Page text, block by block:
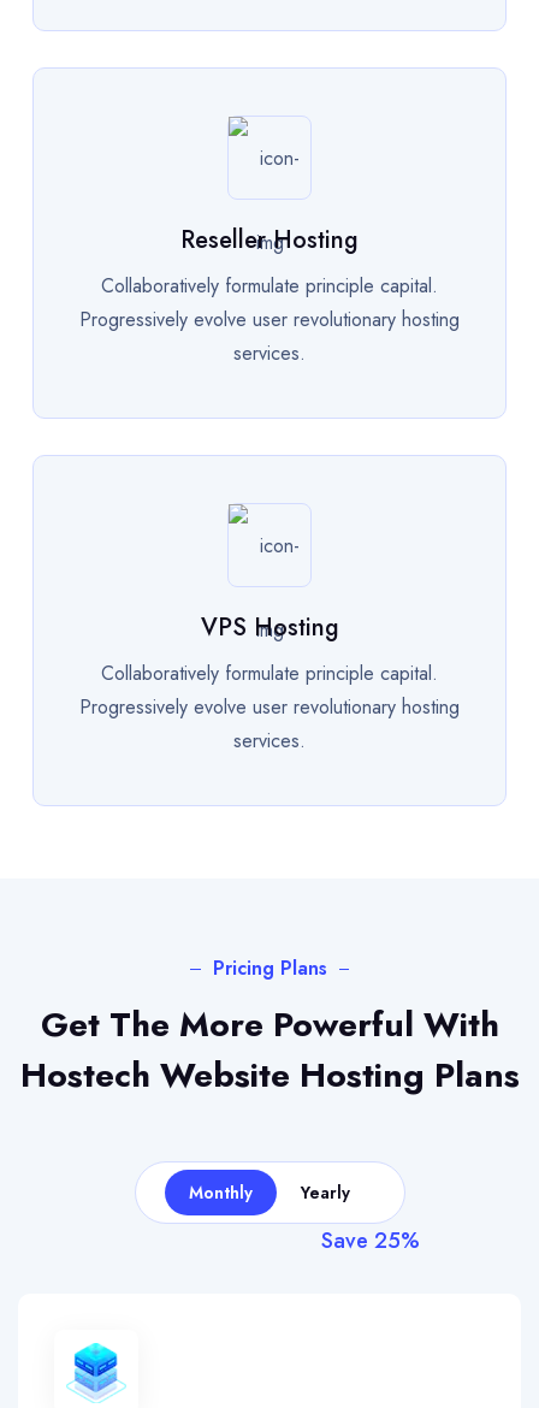
Reseller Hosting
Collaboratively formulate principle capital.
Progressively evolve user revolutionary hosting
services.
VPS Hosting
Collaboratively formulate principle capital.
Progressively evolve user revolutionary hosting
services.
Pricing Plans
Get The More Powerful With
Hostech Website Hosting Plans
Monthly Yearly
Save 25%